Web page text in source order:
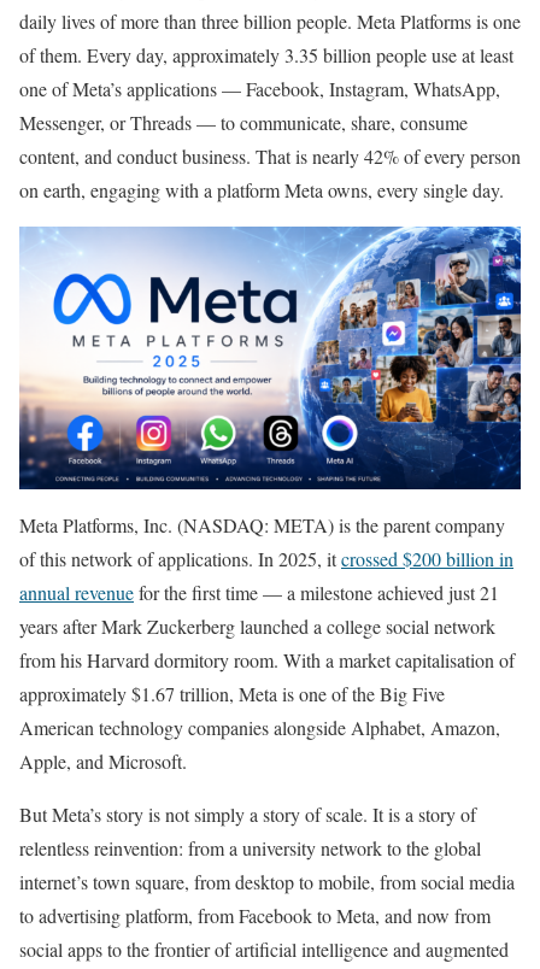
daily lives of more than three billion people. Meta Platforms is one
of them. Every day, approximately 3.35 billion people use at least
one of Meta’s applications — Facebook, Instagram, WhatsApp,
Messenger, or Threads — to communicate, share, consume
content, and conduct business. That is nearly 42% of every person
on earth, engaging with a platform Meta owns, every single day.
Meta Platforms, Inc. (NASDAQ: META) is the parent company
of this network of applications. In 2025, itcrossed $200 billion in
annual revenuefor the first time — a milestone achieved just 21
years after Mark Zuckerberg launched a college social network
from his Harvard dormitory room. With a market capitalisation of
approximately $1.67 trillion, Meta is one of the Big Five
American technology companies alongside Alphabet, Amazon,
Apple, and Microsoft.
But Meta’s story is not simply a story of scale. It is a story of
relentless reinvention: from a university network to the global
internet’s town square, from desktop to mobile, from social media
to advertising platform, from Facebook to Meta, and now from
social apps to the frontier of artificial intelligence and augmented